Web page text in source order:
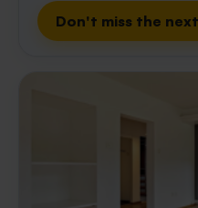
Don't miss the